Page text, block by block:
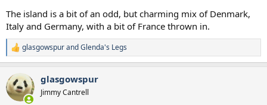
The island is a bit of an odd, but charming mix of Denmark,
Italy and Germany, with a bit of France thrown in.
R
e
c
t
i
glasgowspurandGlenda's Legs
glasgowspur
Jimmy Cantrell